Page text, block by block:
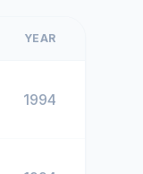
YEAR
1994